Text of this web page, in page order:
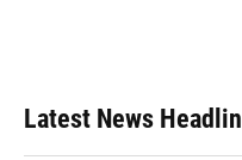
Latest News